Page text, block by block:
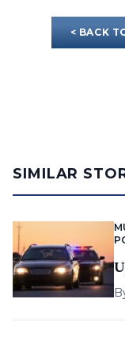
< BACK
SIMILAR